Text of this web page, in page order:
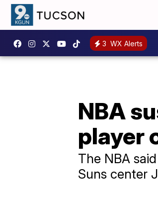
3 WX Alerts
NBA
player
The NBA
Suns center